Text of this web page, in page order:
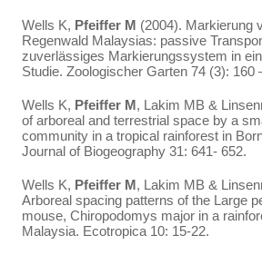
Wells K, Pfeiffer M (2004). Markierung
Regenwald Malaysias: passive
zuverlässiges Markierungssystem in
Studie. Zoologischer Garten 74 (3): 160
Wells K, Pfeiffer M, Lakim MB &
of arboreal and terrestrial space by a
community in a tropical rainforest in
Journal of Biogeography 31: 641- 652.
Wells K, Pfeiffer M, Lakim MB &
Arboreal spacing patterns of the Large
mouse, Chiropodomys major in a
Malaysia. Ecotropica 10: 15-22.